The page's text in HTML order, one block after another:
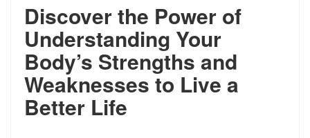
Discover the Power of
Understanding Your
Body’s Strengths and
Weaknesses to Live a
Better Life